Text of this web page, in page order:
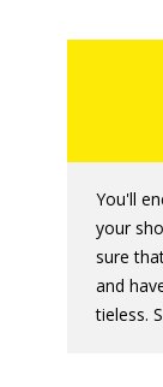
You'll
your
sure
and
tieless.